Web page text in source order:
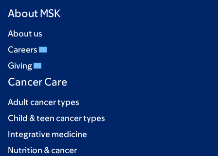
About MSK
About us
Careers
Giving
Cancer Care
Adult cancer types
Child & teen cancer types
Integrative medicine
Nutrition & cancer